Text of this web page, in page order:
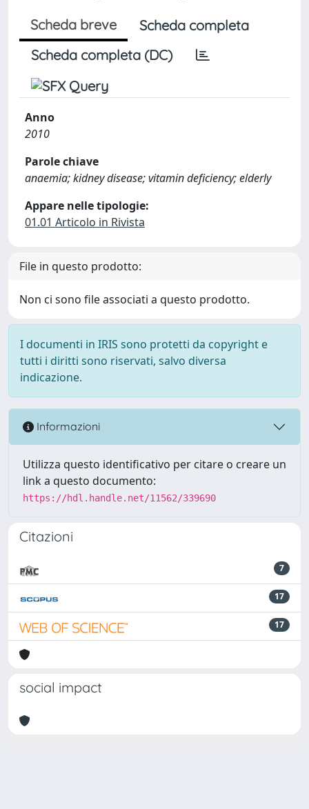
Scheda breve
Scheda completa
Scheda completa (DC)
Anno
2010
Parole chiave
anaemia; kidney disease; vitamin deficiency; elderly
Appare nelle tipologie:
01.01 Articolo in Rivista
File in questo prodotto:
Non ci sono file associati a questo prodotto.
I documenti in IRIS sono protetti da copyright e
tutti i diritti sono riservati, salvo diversa
indicazione.
Informazioni
Utilizza questo identificativo per citare o creare un
link a questo documento:
https://hdl.handle.net/11562/339690
Citazioni
7
17
17
social impact